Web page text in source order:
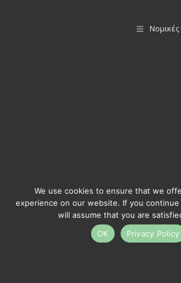
We use cookies to ensure that we
experience on our website. If you
will assume that you are
OK
Privacy Policy